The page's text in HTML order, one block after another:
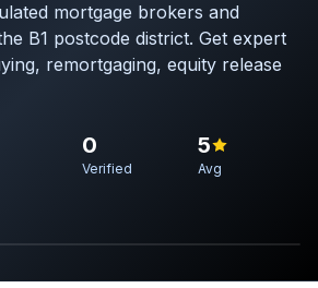
mortgage brokers and
B1 postcode district. Get expert
remortgaging, equity release
0
Verified
5
Avg